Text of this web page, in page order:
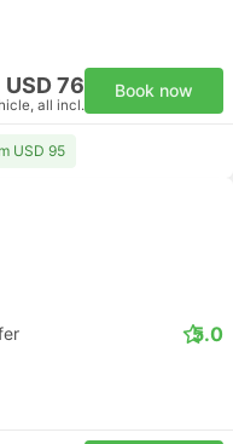
USD 76
all incl.
Book now
USD 95
5.0